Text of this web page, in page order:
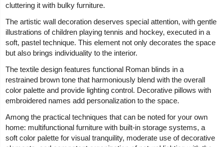
cluttering it with bulky furniture.
The artistic wall decoration deserves special attention, with gentle
illustrations of children playing tennis and hockey, executed in a
soft, pastel technique. This element not only decorates the space
but also brings individuality to the interior.
The textile design features functional Roman blinds in a
restrained brown tone that harmoniously blend with the overall
color palette and provide lighting control. Decorative pillows with
embroidered names add personalization to the space.
Among the practical techniques that can be noted for your own
home: multifunctional furniture with built-in storage systems, a
soft color palette for visual tranquility, moderate use of decorative